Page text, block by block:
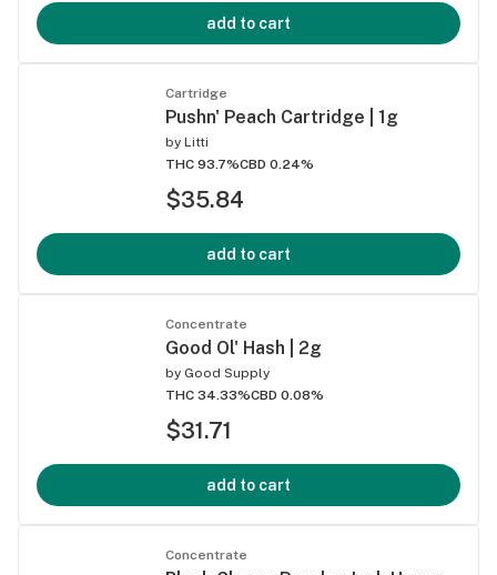
add to cart
Cartridge
Pushn' Peach Cartridge | 1g
by Litti
THC 93.7%CBD 0.24%
$35.84
add to cart
Concentrate
Good Ol' Hash | 2g
by Good Supply
THC 34.33%CBD 0.08%
$31.71
add to cart
Concentrate